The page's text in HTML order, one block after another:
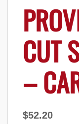
CUT
–
$52.20